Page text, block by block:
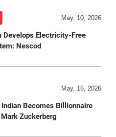
May. 10, 2026
Develops Electricity-Free
Nescod
May. 16, 2026
Becomes Billionnaire
Zuckerberg